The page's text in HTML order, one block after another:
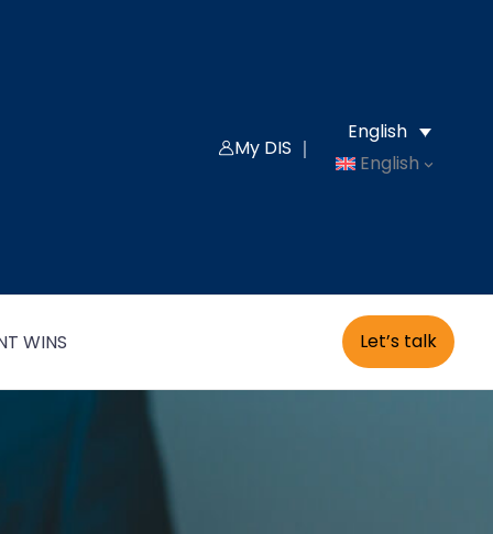
My DIS ｜
English
English
WINS Let’s talk